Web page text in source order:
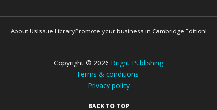
About UsIssue LibraryPromote your business in Cambridge Edition!
Copyright © 2026 Bright Publishing
Terms & conditions
Privacy policy
BACK TO TOP